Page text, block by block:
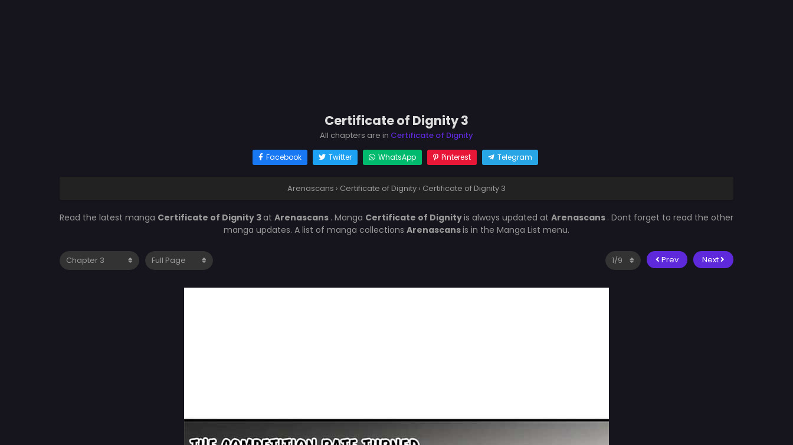
Certificate of Dignity 3
All chapters are in Certificate of Dignity
Facebook Twitter WhatsApp Pinterest Telegram
Arenascans › Certificate of Dignity › Certificate of Dignity 3
Read the latest manga Certificate of Dignity 3at Arenascans . Manga Certificate of Dignityis always updated at Arenascans . Dont forget to read the other
manga updates. A list of manga collections Arenascansis in the Manga List menu.
Prev Next